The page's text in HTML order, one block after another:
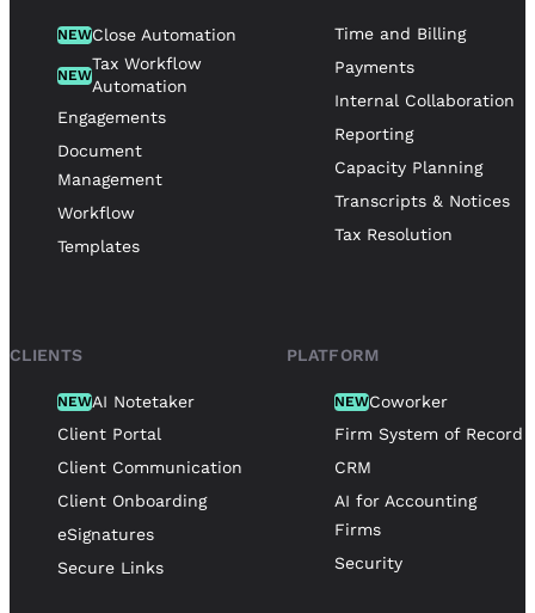
NEWClose Automation
NEW
Tax Workflow
Automation
Engagements
Document
Management
Workflow
Templates
Time and Billing
Payments
Internal Collaboration
Reporting
Capacity Planning
Transcripts & Notices
Tax Resolution
CLIENTS
NEWAI Notetaker
Client Portal
Client Communication
Client Onboarding
eSignatures
Secure Links
PLATFORM
NEWCoworker
Firm System of Record
CRM
AI for Accounting
Firms
Security